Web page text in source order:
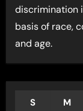
discrimination
basis of race,
and age.
S M